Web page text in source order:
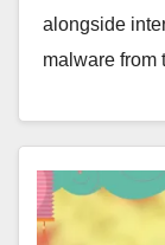
alongside
malware from
Read More